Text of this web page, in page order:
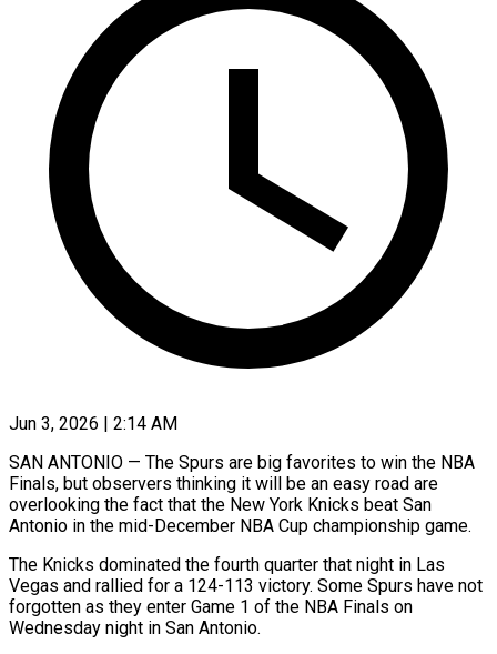
Jun 3, 2026 | 2:14 AM
SAN ANTONIO — The Spurs are big favorites to win the NBA
Finals, but observers thinking it will be an easy road are
overlooking the fact that the New York Knicks beat San
Antonio in the mid-December NBA Cup championship game.
The Knicks dominated the fourth quarter that night in Las
Vegas and rallied for a 124-113 victory. Some Spurs have ​not
forgotten as they enter Game 1 of the NBA Finals on
Wednesday night in San Antonio.